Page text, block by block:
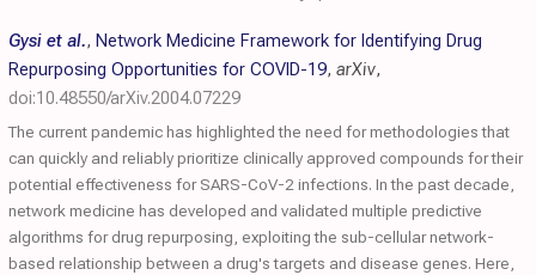
Gysi et al., Network Medicine Framework for Identifying Drug
Repurposing Opportunities for COVID-19, arXiv,
doi:10.48550/arXiv.2004.07229
The current pandemic has highlighted the need for methodologies that
can quickly and reliably prioritize clinically approved compounds for their
potential effectiveness for SARS-CoV-2 infections. In the past decade,
network medicine has developed and validated multiple predictive
algorithms for drug repurposing, exploiting the sub-cellular network-
based relationship between a drug's targets and disease genes. Here,